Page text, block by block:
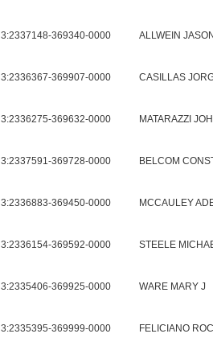
3:2337148-369340-0000 ALLWEIN
3:2336367-369907-0000 CASILLAS
3:2336275-369632-0000 MATARAZZI
3:2337591-369728-0000 BELCOM
3:2336883-369450-0000 MCCAULEY
3:2336154-369592-0000 STEELE
3:2335406-369925-0000 WARE MARY J
3:2335395-369999-0000 FELICIANO